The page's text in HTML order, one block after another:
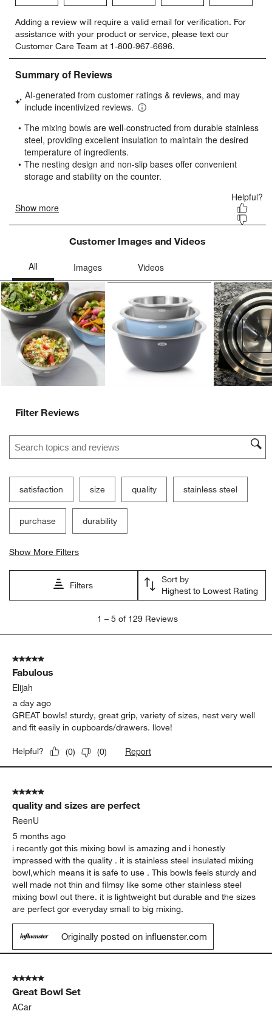
to
rate
the
item
with
star.
This
will
open
submission
form.
to
rate
the
item
with
stars.
This
will
open
submission
form.
to
rate
the
item
stars.
This
will
open
submission
form.
to
rate
the
item
stars.
will
open
form.
to
rate
item
stars.
will
open
form.
Adding a review will require a valid email for verification. For
assistance with your product or service, please text our
Customer Care Team at 1-800-967-6696.
Customer Images and Videos
Filter Reviews
Search topics and reviews search region
satisfaction size quality stainless steel
purchase durability
Show More Filters
Filters
Sort by
Highest to Lowest Rating
5
129
Reviews
1 – 5 of 129 Reviews
5 out of 5 stars.
Fabulous
Elijah
a day ago
GREAT bowls! sturdy, great grip, variety of sizes, nest very well
and fit easily in cupboards/drawers. llove!
Helpful? (0) (0) Report
5 out of 5 stars.
quality and sizes are perfect
ReenU
5 months ago
i recently got this mixing bowl is amazing and i honestly
impressed with the quality . it is stainless steel insulated mixing
bowl,which means it is safe to use . This bowls feels sturdy and
well made not thin and filmsy like some other stainless steel
mixing bowl out there. it is lightweight but durable and the sizes
are perfect gor everyday small to big mixing.
Originally posted on influenster.com
5 out of 5 stars.
Great Bowl Set
ACar